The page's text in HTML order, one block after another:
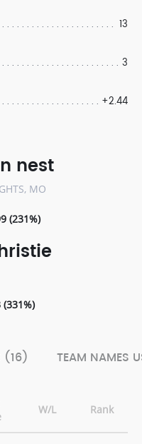
13
3
+2.44
nest
MO
(231%)
(16) TEAM NAMES
W/L Rank